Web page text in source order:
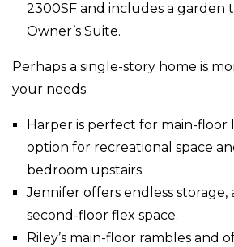
2300SF and includes a garden
Owner’s Suite.
Perhaps a single-story home is
your needs:
Harper is perfect for main-floor
option for recreational space
bedroom upstairs.
Jennifer offers endless storage,
second-floor flex space.
Riley’s main-floor rambles and